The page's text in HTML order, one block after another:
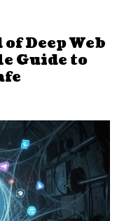
Deep Web
Guide to